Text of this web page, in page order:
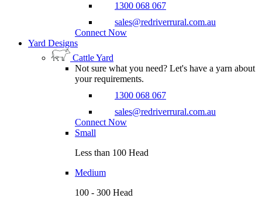
1300 068 067
sales@redriverrural.com.au
Connect Now
Yard Designs
Cattle Yard
Not sure what you need? Let's have a yarn about
your requirements.
1300 068 067
sales@redriverrural.com.au
Connect Now
Small
Less than 100 Head
Medium
100 - 300 Head